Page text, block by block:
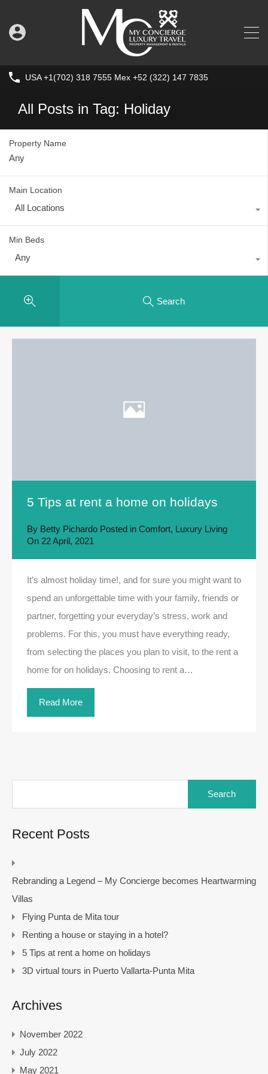
USA +1(702) 318 7555 Mex +52 (322) 147 7835
All Posts in Tag: Holiday
Property Name
Main Location
All Locations
Min Beds
Any
Search
5 Tips at rent a home on holidays
By Betty Pichardo Posted in Comfort, Luxury Living
On 22 April, 2021
It’s almost holiday time!, and for sure you might want to
spend an unforgettable time with your family, friends or
partner, forgetting your everyday’s stress, work and
problems. For this, you must have everything ready,
from selecting the places you plan to visit, to the rent a
home for on holidays. Choosing to rent a…
Read More
Recent Posts
Rebranding a Legend – My Concierge becomes Heartwarming
Villas
Flying Punta de Mita tour
Renting a house or staying in a hotel?
5 Tips at rent a home on holidays
3D virtual tours in Puerto Vallarta-Punta Mita
Archives
November 2022
July 2022
May 2021